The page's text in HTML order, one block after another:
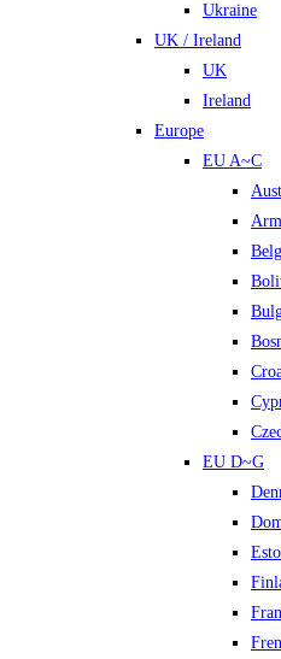
Ukraine
UK / Ireland
UK
Ireland
Europe
EU A~C
EU D~G